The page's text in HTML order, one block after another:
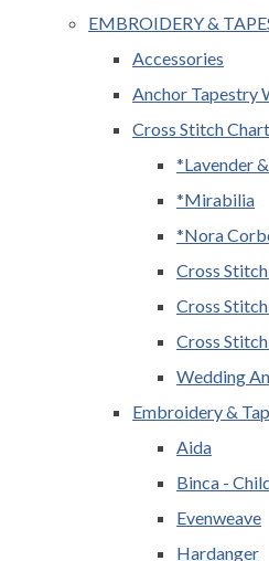
EMBROIDERY &
Accessories
Anchor Tapestry
Cross Stitch
*Lavender
*Mirabilia
*Nora
Cross
Cross
Cross
Wedding
Embroidery &
Aida
Binca -
Evenweave
Hardanger